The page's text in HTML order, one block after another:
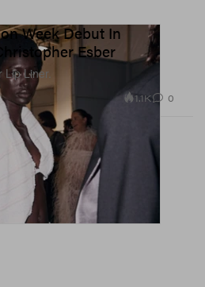
Week Debut In
Esber
Lip Liner.
1.1K 0